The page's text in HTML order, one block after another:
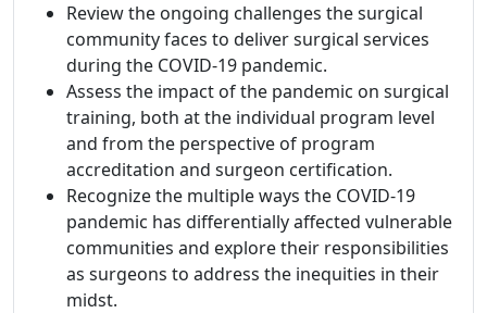
Review the ongoing challenges the surgical
community faces to deliver surgical services
during the COVID-19 pandemic.
Assess the impact of the pandemic on surgical
training, both at the individual program level
and from the perspective of program
accreditation and surgeon certification.
Recognize the multiple ways the COVID-19
pandemic has differentially affected vulnerable
communities and explore their responsibilities
as surgeons to address the inequities in their
midst.